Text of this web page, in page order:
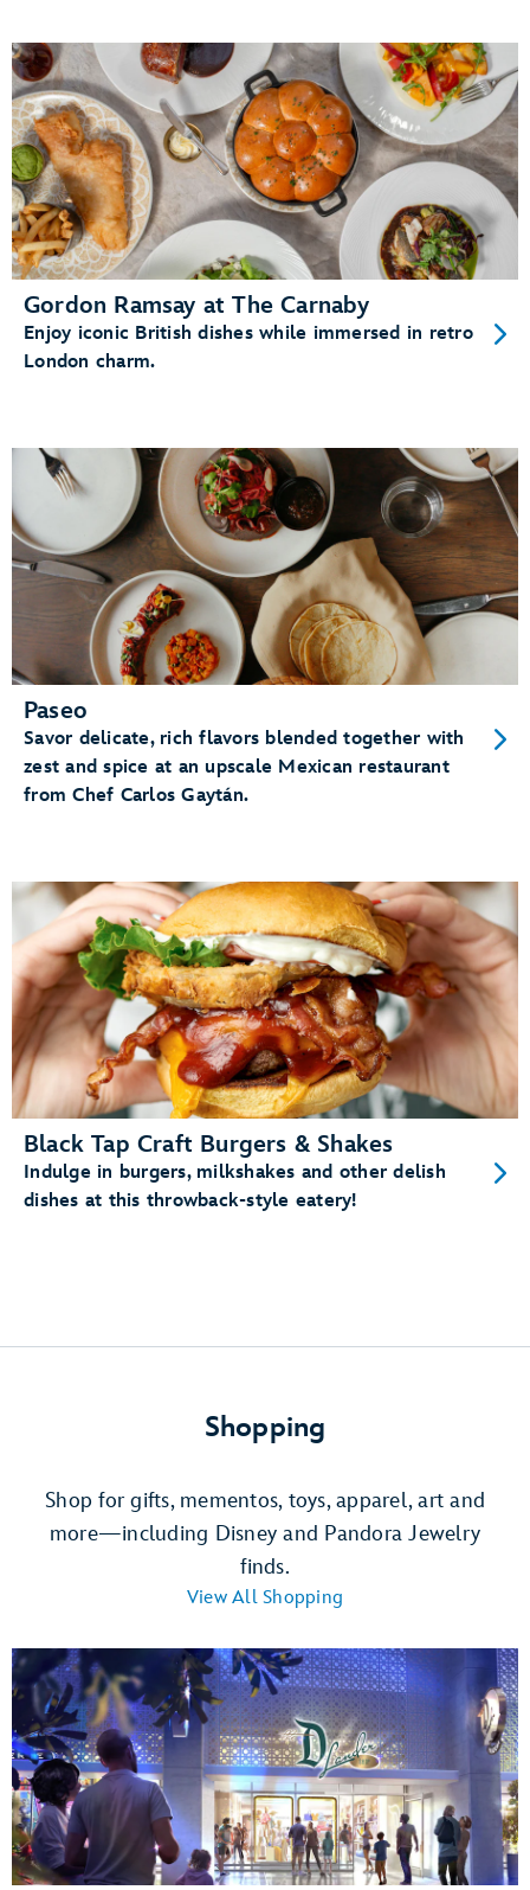
Gordon Ramsay at The Carnaby
Enjoy iconic British dishes while immersed in retro
London charm.
Paseo
Savor delicate, rich flavors blended together with
zest and spice at an upscale Mexican restaurant
from Chef Carlos Gaytán.
Black Tap Craft Burgers & Shakes
Indulge in burgers, milkshakes and other delish
dishes at this throwback-style eatery!
Shopping
Shop for gifts, mementos, toys, apparel, art and
more—including Disney and Pandora Jewelry
finds.
View All Shopping